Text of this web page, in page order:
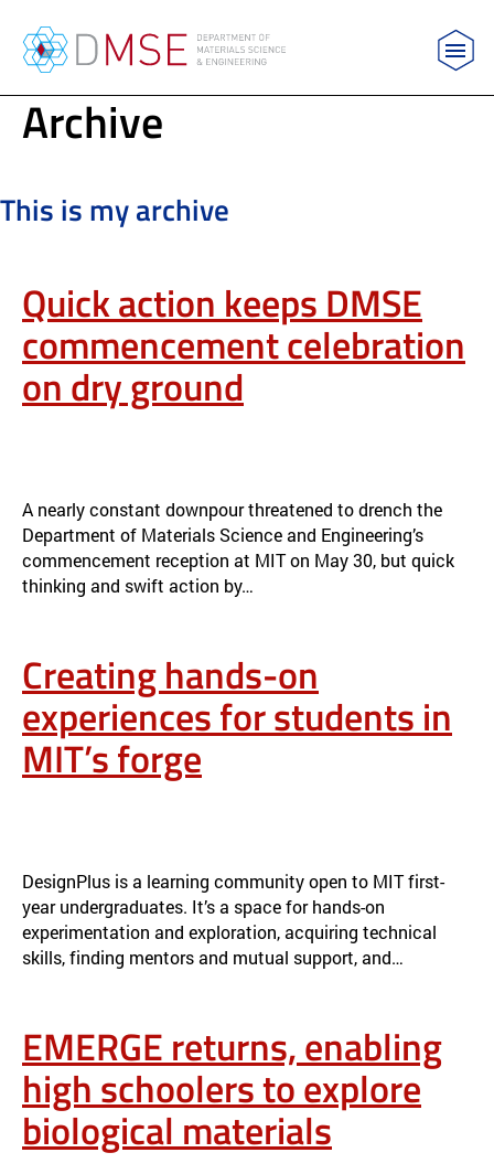
Skip to content
MIT Department of Materials Science and
Archive
This is my archive
Quick action keeps DMSE
commencement celebration
on dry ground
A nearly constant downpour threatened to drench the
Department of Materials Science and Engineering’s
commencement reception at MIT on May 30, but quick
thinking and swift action by…
Creating hands-on
experiences for students in
MIT’s forge
DesignPlus is a learning community open to MIT first-
year undergraduates. It’s a space for hands-on
experimentation and exploration, acquiring technical
skills, finding mentors and mutual support, and…
EMERGE returns, enabling
high schoolers to explore
biological materials